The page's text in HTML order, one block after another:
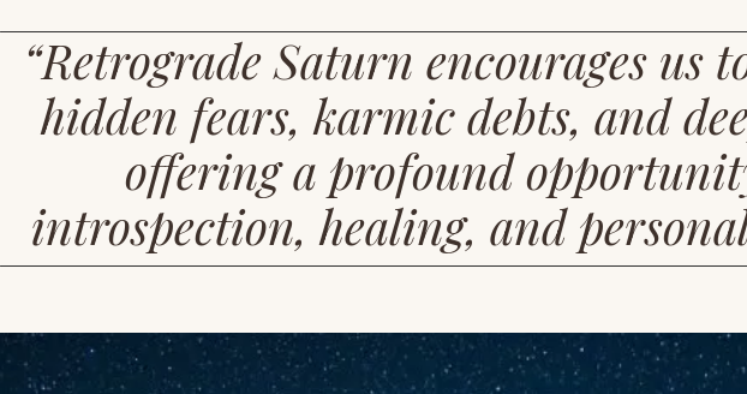
“Retrograde Saturn encourages us
hidden fears, karmic debts, and
offering a profound
introspection, healing, and